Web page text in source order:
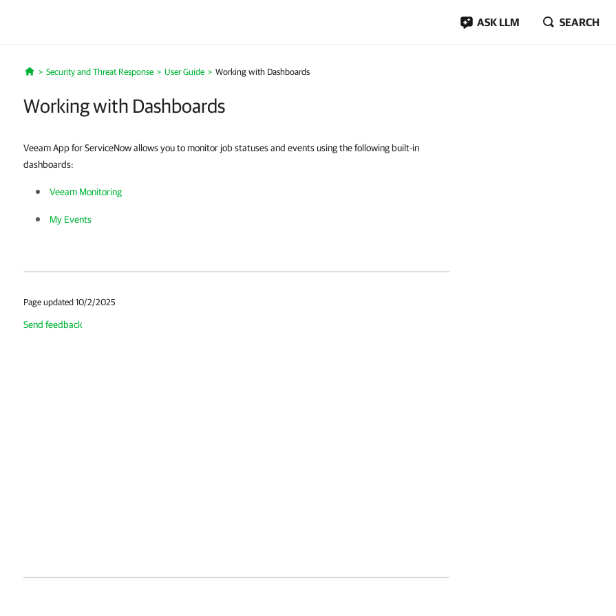
ASK LLM SEARCH
Home
Security and Threat Response User Guide Working with Dashboards
Working with Dashboards
Veeam App for ServiceNow allows you to monitor job statuses and events using the following built-in
dashboards:
Veeam Monitoring
My Events
Page updated 10/2/2025
Send feedback